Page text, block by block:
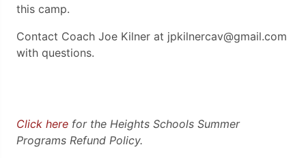
this camp.
Contact Coach Joe Kilner at jpkilnercav@gmail.com
with questions.
Click here for the Heights Schools Summer
Programs Refund Policy.